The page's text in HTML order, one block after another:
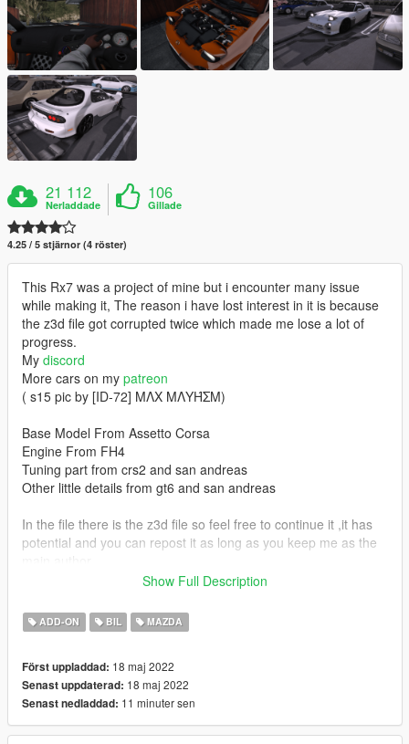
21 112
Nerladdade
106
Gillade
4.25 / 5 stjärnor (4 röster)
This Rx7 was a project of mine but i encounter many issue
while making it, The reason i have lost interest in it is because
the z3d file got corrupted twice which made me lose a lot of
progress.
My discord
More cars on my patreon
( s15 pic by [ID-72] MΛX MΛYΉΣM)
Base Model From Assetto Corsa
Engine From FH4
Tuning part from crs2 and san andreas
Other little details from gt6 and san andreas
In the file there is the z3d file so feel free to continue it ,it has
potential and you can repost it as long as you keep me as the
Don't resell it if you finish it
Features:
-Hq exterior
-Hq interior
-Hq enginebay
-Fivem Ready
Show Full Description
ADD-ON BIL MAZDA
Först uppladdad: 18 maj 2022
Senast uppdaterad: 18 maj 2022
Senast nedladdad: 11 minuter sen